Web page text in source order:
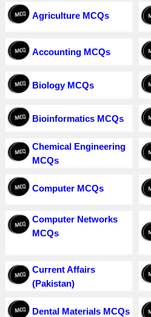
Agriculture MCQs
Accounting MCQs
Biology MCQs
Bioinformatics MCQs
Chemical Engineering
MCQs
Computer MCQs
Computer Networks
MCQs
Current Affairs
(Pakistan)
Dental Materials MCQs